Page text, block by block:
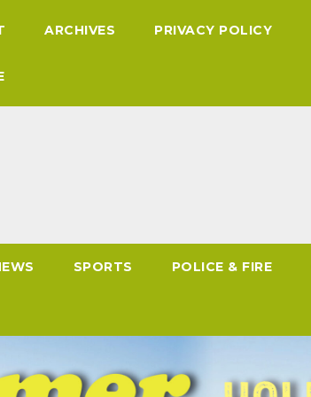
ARCHIVES PRIVACY POLICY
SPORTS POLICE & FIRE